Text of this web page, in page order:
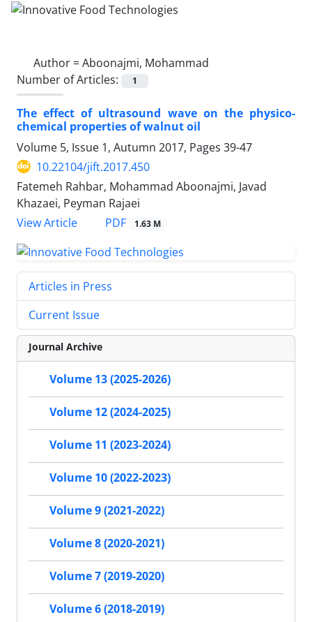
Author =Aboonajmi, Mohammad
Number of Articles:
1
The effect of ultrasound wave on the physico-
chemical properties of walnut oil
Volume 5, Issue 1, Autumn 2017, Pages 39-47
10.22104/jift.2017.450
Fatemeh Rahbar, Mohammad Aboonajmi, Javad
Khazaei, Peyman Rajaei
View Article
PDF 1.63 M
Articles in Press
Current Issue
Journal Archive
Volume 13 (2025-2026)
Volume 12 (2024-2025)
Volume 11 (2023-2024)
Volume 10 (2022-2023)
Volume 9 (2021-2022)
Volume 8 (2020-2021)
Volume 7 (2019-2020)
Volume 6 (2018-2019)